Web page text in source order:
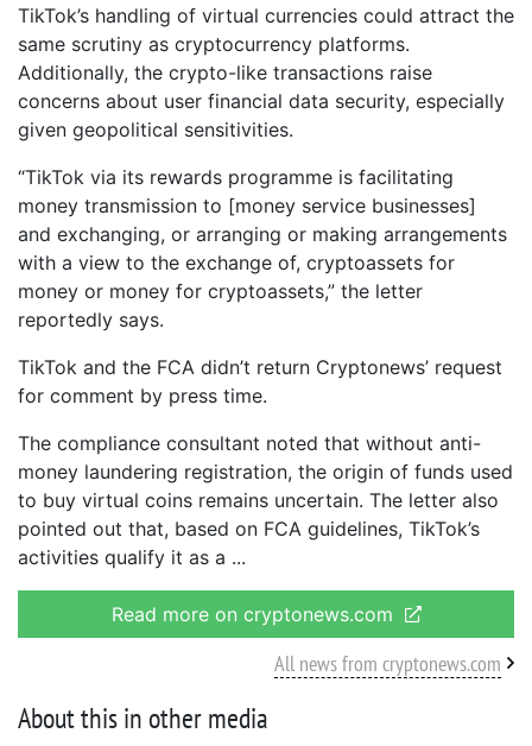
TikTok’s handling of virtual currencies could attract the
same scrutiny as cryptocurrency platforms.
Additionally, the crypto-like transactions raise
concerns about user financial data security, especially
given geopolitical sensitivities.
“TikTok via its rewards programme is facilitating
money transmission to [money service businesses]
and exchanging, or arranging or making arrangements
with a view to the exchange of, cryptoassets for
money or money for cryptoassets,” the letter
reportedly says.
TikTok and the FCA didn’t return Cryptonews’ request
for comment by press time.
The compliance consultant noted that without anti-
money laundering registration, the origin of funds used
to buy virtual coins remains uncertain. The letter also
pointed out that, based on FCA guidelines, TikTok’s
activities qualify it as a
Read more on cryptonews.com
All news from cryptonews.com
About this in other media